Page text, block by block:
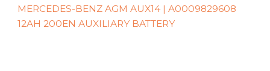
MERCEDES-BENZ AGM AUX14 | A0009829608
12AH 200EN AUXILIARY BATTERY